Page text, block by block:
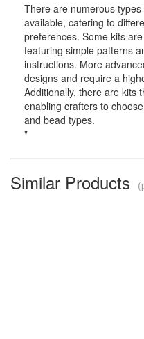
There are numerous
available, catering to
preferences. Some kits
featuring simple patterns
instructions. More
designs and require a
Additionally, there are kits
enabling crafters to
and bead types.
"
Similar Products